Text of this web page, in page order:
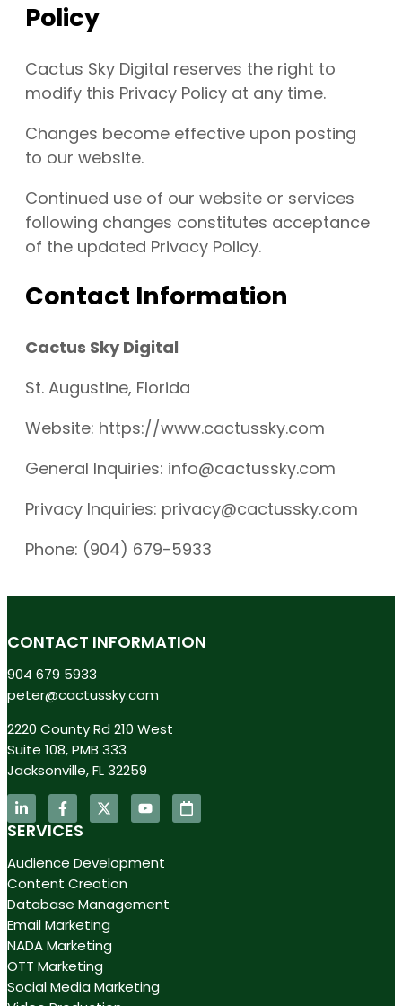
Policy
Cactus Sky Digital reserves the right to
modify this Privacy Policy at any time.
Changes become effective upon posting
to our website.
Continued use of our website or services
following changes constitutes acceptance
of the updated Privacy Policy.
Contact Information
Cactus Sky Digital
St. Augustine, Florida
Website: https://www.cactussky.com
General Inquiries: info@cactussky.com
Privacy Inquiries: privacy@cactussky.com
Phone: (904) 679-5933
CONTACT INFORMATION
904 679 5933
peter@cactussky.com
2220 County Rd 210 West
Suite 108, PMB 333
Jacksonville, FL 32259
SERVICES
Audience Development
Content Creation
Database Management
Email Marketing
NADA Marketing
OTT Marketing
Social Media Marketing